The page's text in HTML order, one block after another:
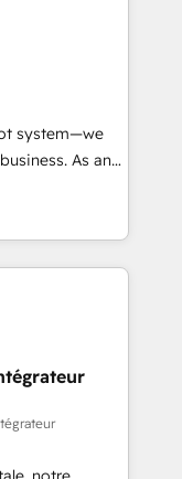
équipes à
vos objectifs
system—we
As an
in
that
efficiency,
What
full potential
we equip